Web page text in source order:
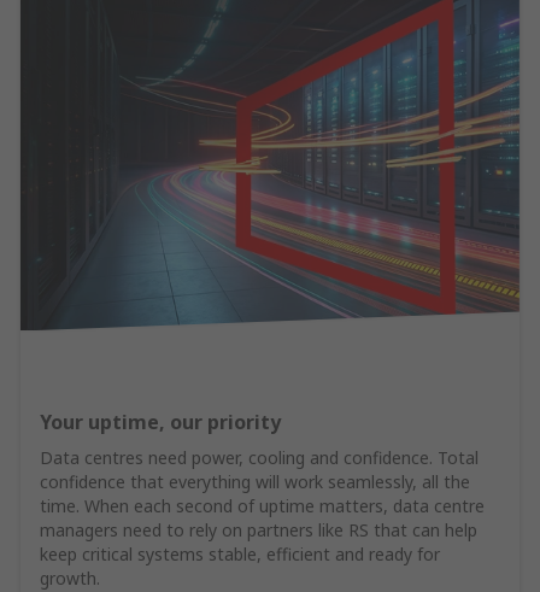
Your uptime, our priority
Data centres need power, cooling and confidence. Total
confidence that everything will work seamlessly, all the
time. When each second of uptime matters, data centre
managers need to rely on partners like RS that can help
keep critical systems stable, efficient and ready for
growth.